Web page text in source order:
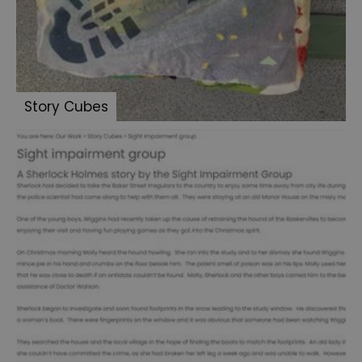
Summer
of
Sherlock
2024
Summer
of
Sherlock
2025
We
Shine
2024
Sherlock:
Made
in
Portsmouth
-
Letters
Story Cubes